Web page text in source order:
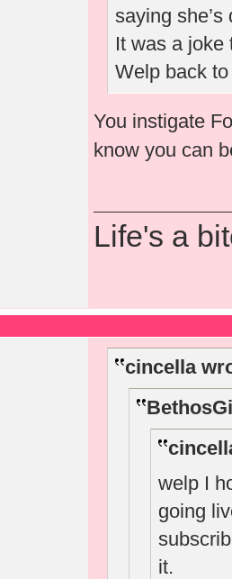
saying
It was a joke
Welp back
You instigate
know you can
Life's a
cincella
welp I
going
it.